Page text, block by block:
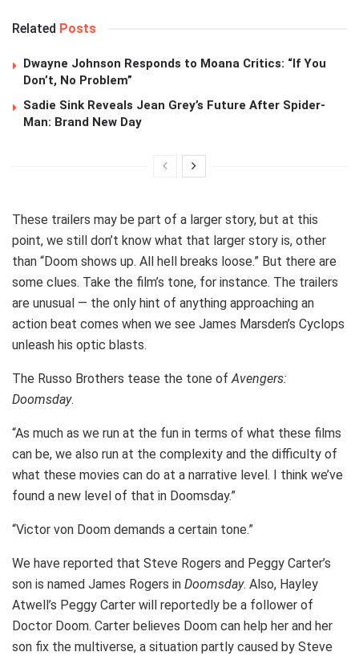
Related Posts
Dwayne Johnson Responds to Moana Critics: “If You
Don’t, No Problem”
Sadie Sink Reveals Jean Grey’s Future After Spider-
Man: Brand New Day
These trailers may be part of a larger story, but at this
point, we still don’t know what that larger story is, other
than “Doom shows up. All hell breaks loose.” But there are
some clues. Take the film’s tone, for instance. The trailers
are unusual — the only hint of anything approaching an
action beat comes when we see James Marsden’s Cyclops
unleash his optic blasts.
The Russo Brothers tease the tone ofAvengers:
Doomsday.
“As much as we run at the fun in terms of what these films
can be, we also run at the complexity and the difficulty of
what these movies can do at a narrative level. I think we’ve
found a new level of that in Doomsday.”
“Victor von Doom demands a certain tone.”
We have reported that Steve Rogers and Peggy Carter’s
son is named James Rogers in Doomsday. Also, Hayley
Atwell’s Peggy Carter will reportedly be a follower of
Doctor Doom. Carter believes Doom can help her and her
son fix the multiverse, a situation partly caused by Steve